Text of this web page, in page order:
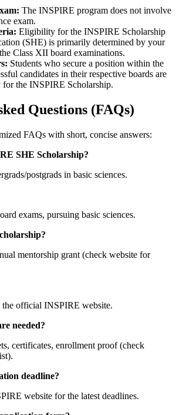
The INSPIRE program does not involve
exam.
Eligibility for the INSPIRE Scholarship
(SHE) is primarily determined by your
Class XII board examinations.
Students who secure a position within the
candidates in their respective boards are
the INSPIRE Scholarship.
Questions (FAQs)
FAQs with short, concise answers:
SHE Scholarship?
postgrads in basic sciences.
exams, pursuing basic sciences.
mentorship grant (check website for
official INSPIRE website.
needed?
certificates, enrollment proof (check
deadline?
website for the latest deadlines.